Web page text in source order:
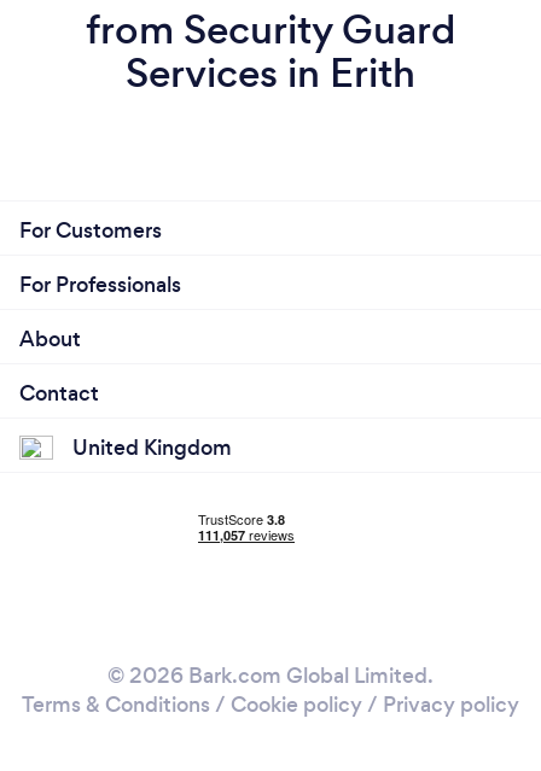
from Security Guard
Services in Erith
For Customers
For Professionals
About
Contact
United Kingdom
© 2026 Bark.com Global Limited.
Terms & Conditions / Cookie policy/ Privacy policy